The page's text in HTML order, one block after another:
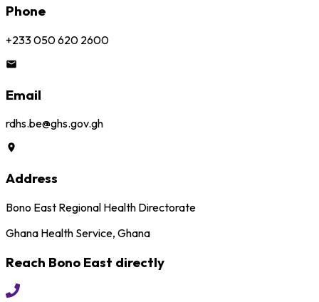
Phone
+233 050 620 2600
Email
rdhs.be@ghs.gov.gh
Address
Bono East Regional Health Directorate
Ghana Health Service, Ghana
Reach Bono East directly